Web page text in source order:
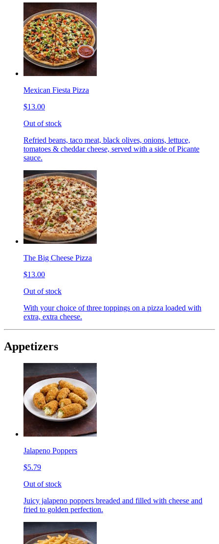
Mexican Fiesta Pizza
$13.00
Out of stock
Refried beans, taco meat, black olives, onions, lettuce,
tomatoes & cheddar cheese, served with a side of Picante
sauce.
The Big Cheese Pizza
$13.00
Out of stock
With your choice of three toppings on a pizza loaded with
extra, extra cheese.
Appetizers
Jalapeno Poppers
$5.79
Out of stock
Juicy jalapeno poppers breaded and filled with cheese and
fried to golden perfection.